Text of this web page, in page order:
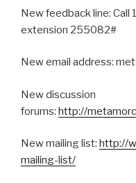
New feedback line:
extension 255082#
New email address:
New discussion
forums: http://
New mailing list: http://
mailing-list/